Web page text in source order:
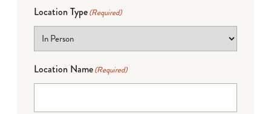
Location Type(Required)
Location Name(Required)